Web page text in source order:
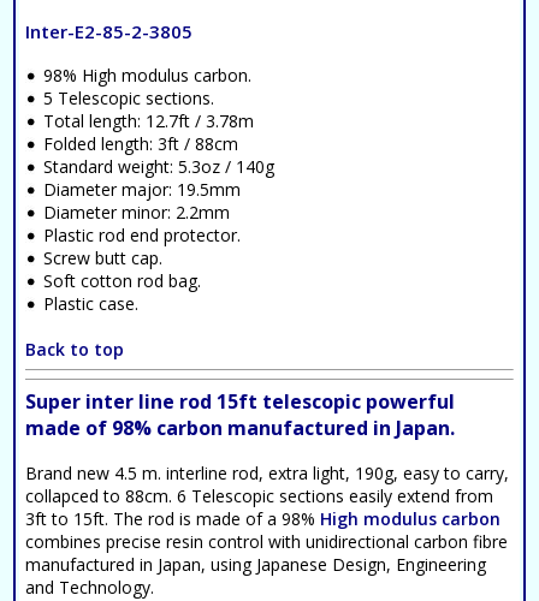
Inter-E2-85-2-3805
98% High modulus carbon.
5 Telescopic sections.
Total length: 12.7ft / 3.78m
Folded length: 3ft / 88cm
Standard weight: 5.3oz / 140g
Diameter major: 19.5mm
Diameter minor: 2.2mm
Plastic rod end protector.
Screw butt cap.
Soft cotton rod bag.
Plastic case.
Back to top
Super inter line rod 15ft telescopic powerful
made of 98% carbon manufactured in Japan.
Brand new 4.5 m. interline rod, extra light, 190g, easy to carry,
collapced to 88cm. 6 Telescopic sections easily extend from
3ft to 15ft. The rod is made of a 98% High modulus carbon
combines precise resin control with unidirectional carbon fibre
manufactured in Japan, using Japanese Design, Engineering
and Technology.